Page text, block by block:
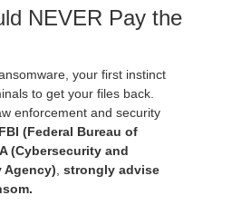
NEVER Pay the
your first instinct
to get your files back.
enforcement and security
FBI (Federal Bureau of
(Cybersecurity and
Agency) strongly advise